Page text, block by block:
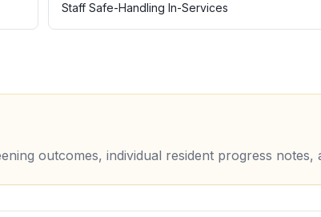
Staff Safe-Handling In-Services
outcomes, individual resident progress